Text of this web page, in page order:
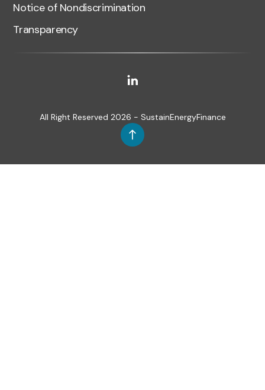
Notice of Nondiscrimination
Transparency
All Right Reserved 2026 - SustainEnergyFinance